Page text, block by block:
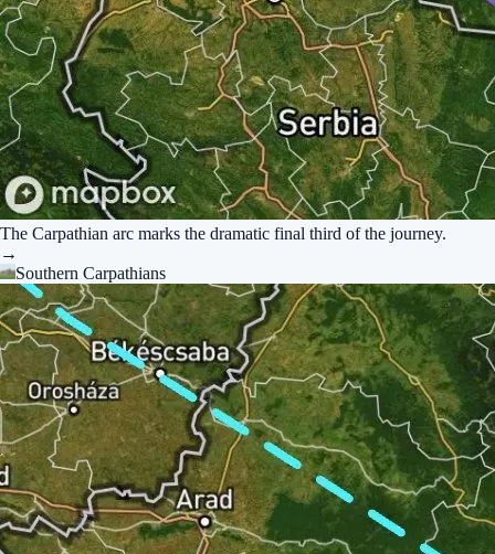
The Carpathian arc marks the dramatic final third of the journey.
→
Southern Carpathians